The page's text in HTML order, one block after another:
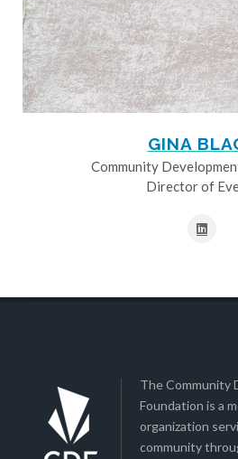
GINA
Community
Director of
The Community
Foundation is a
organization
community